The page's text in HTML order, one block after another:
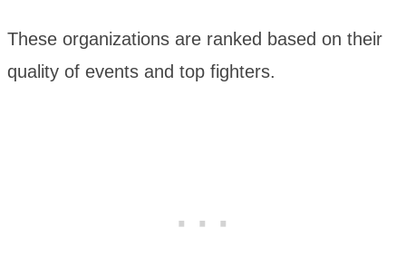
These organizations are ranked based on their
quality of events and top fighters.